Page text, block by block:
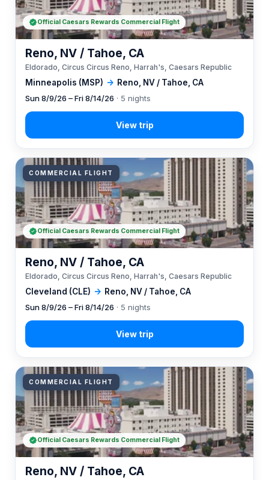
Minneapolis (MSP) → Reno, NV / Tahoe, CA
Reno, NV / Tahoe, CA
Eldorado, Circus Circus Reno, Harrah's, Caesars Republic
Sun 8/9/26 – Fri 8/14/26 · 5 nights
Official Caesars Rewards Commercial Flight
COMMERCIAL FLIGHT
Cleveland (CLE) → Reno, NV / Tahoe, CA
Reno, NV / Tahoe, CA
Eldorado, Circus Circus Reno, Harrah's, Caesars Republic
Sun 8/9/26 – Fri 8/14/26 · 5 nights
Official Caesars Rewards Commercial Flight
COMMERCIAL FLIGHT
Reno, NV / Tahoe, CA
Official Caesars Rewards Commercial Flight